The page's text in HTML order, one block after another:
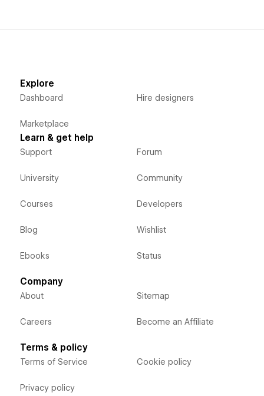
Explore
Dashboard
Marketplace
Hire designers
Learn & get help
Support
University
Courses
Blog
Ebooks
Forum
Community
Developers
Wishlist
Status
Company
About
Careers
Sitemap
Become an Affiliate
Terms & policy
Terms of Service
Privacy policy
Cookie policy